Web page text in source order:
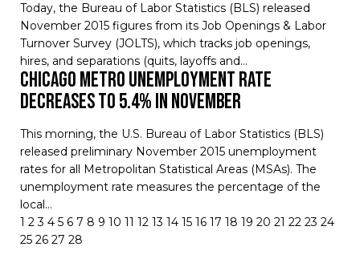
Today, the Bureau of Labor Statistics (BLS) released
November 2015 figures from its Job Openings & Labor
Turnover Survey (JOLTS), which tracks job openings,
hires, and separations (quits, layoffs and…
Chicago Metro Unemployment Rate
Decreases to 5.4% in November
This morning, the U.S. Bureau of Labor Statistics (BLS)
released preliminary November 2015 unemployment
rates for all Metropolitan Statistical Areas (MSAs). The
unemployment rate measures the percentage of the
local…
1 2 3 4 5 6 7 8 9 10 11 12 13 14 15 16 17 18 19 20 21 22 23 24
25 26 27 28